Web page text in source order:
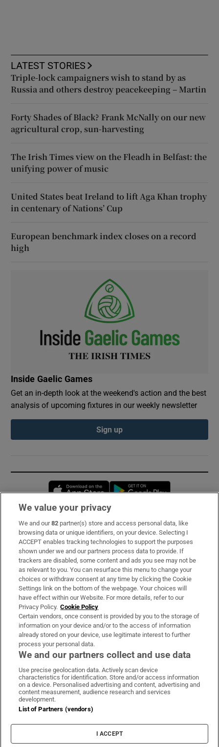
LATEST STORIES
Triple-lock campaigners wish to stand by as
Russia and others destroy peacekeeping – Martin
Forty Shades of Black? Frank McNally on our new
agricultural crop, sun-harvesting
The Irish Times view on the Fleadh in Belfast: the
unifying power of music
United States beat Ireland to lift Aga Khan trophy
in centenary of Nations’ Cup
European benchmark index closes on a record
high
Inside Gaelic Games
Get an in-depth look at the weekend's action and the best
analysis of upcoming fixtures in our weekly newsletter
Sign up
Opens in new window
Subscribe
Support
About Us
Irish Times Products & Services
OUR PARTNERS:
Irish Times on WhatsApp
Irish Times on Facebook
Irish Times on X
Irish Times on LinkedIn
Irish Times on Instagram
Terms & Conditions
Privacy Policy
Cookie Information
Cookie Settings
We value your privacy
We and our82 partner(s) store and access personal data, like
browsing data or unique identifiers, on your device. Selecting I
ACCEPT enables tracking technologies to support the purposes
shown under we and our partners process data to provide. If
trackers are disabled, some content and ads you see may not be
as relevant to you. You can resurface this menu to change your
choices or withdraw consent at any time by clicking the Cookie
Settings link on the bottom of the webpage. Your choices will
have effect within our Website. For more details, refer to our
Privacy Policy. Cookie Policy
Certain vendors, once consent is provided by you to the storage of
information on your device and/or to the access of information
already stored on your device, use legitimate interest to further
process your personal data.
We and our partners collect and use data
Use precise geolocation data. Actively scan device
characteristics for identification. Store and/or access information
on a device. Personalised advertising and content, advertising and
content measurement, audience research and services
development.
List of Partners (vendors)
I ACCEPT